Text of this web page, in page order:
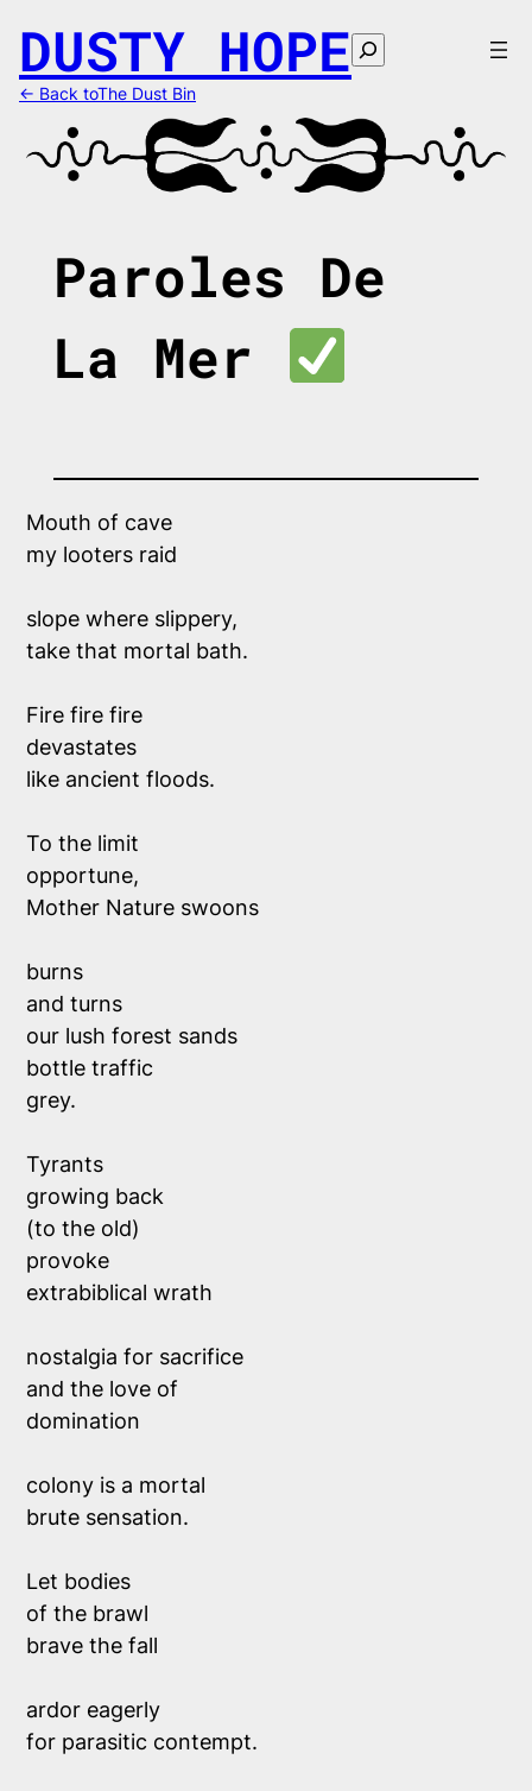
content
DUSTY HOPE Search
← Back toThe Dust Bin
Paroles De
La Mer
Mouth of cave
my looters raid
slope where slippery,
take that mortal bath.
Fire fire fire
devastates
like ancient floods.
To the limit
opportune,
Mother Nature swoons
burns
and turns
our lush forest sands
bottle traffic
grey.
Tyrants
growing back
(to the old)
provoke
extrabiblical wrath
nostalgia for sacrifice
and the love of
domination
colony is a mortal
brute sensation.
Let bodies
of the brawl
brave the fall
ardor eagerly
for parasitic contempt.